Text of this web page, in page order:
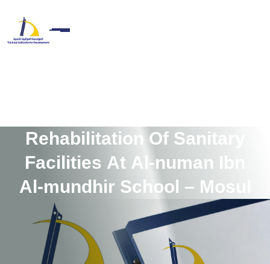
Rehabilitation Of Sanita
Facilities At A -numan I b
Al-mundhir Sch ool – Mos